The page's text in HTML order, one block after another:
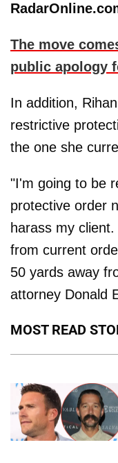
The move
public apology
In addition,
restrictive
the one she
"I'm going to be
protective order
harass my
from current
50 yards away
attorney Donald
MOST READ